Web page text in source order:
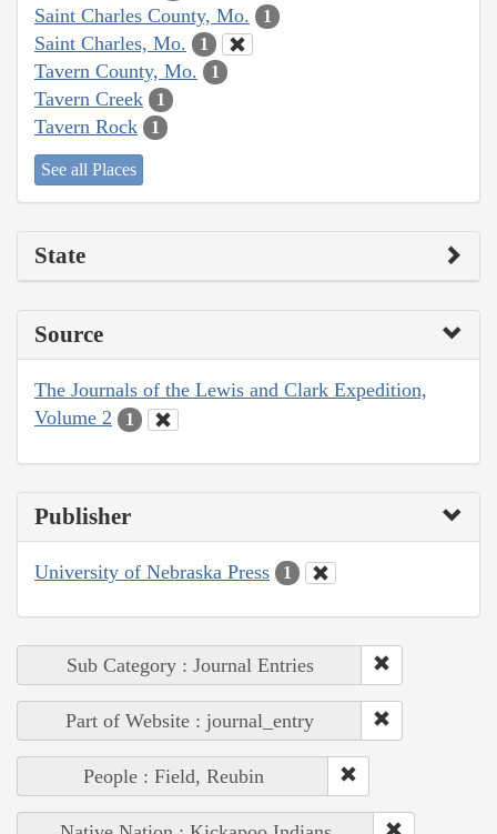
Saint Charles County, Mo. 1
Saint Charles, Mo. 1
Tavern County, Mo. 1
Tavern Creek 1
Tavern Rock 1
See all Places
State
Source
The Journals of the Lewis and Clark Expedition,
Volume 2
1
Publisher
University of Nebraska Press 1
Sub Category : Journal Entries
Part of Website : journal_entry
People : Field, Reubin